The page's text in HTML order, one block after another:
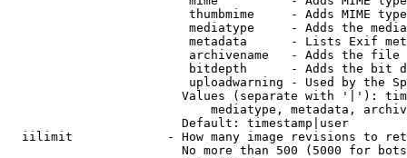
thumbmime     - Adds MIME
mediatype     - Adds the
metadata      - Lists Exif
archivename   - Adds the
bitdepth      - Adds the bit
uploadwarning - Used by the
Values (separate with '|'):
mediatype, metadata,
                        Default: timestamp|user
iilimit             - How many image revisions to
No more than 500 (5000 for